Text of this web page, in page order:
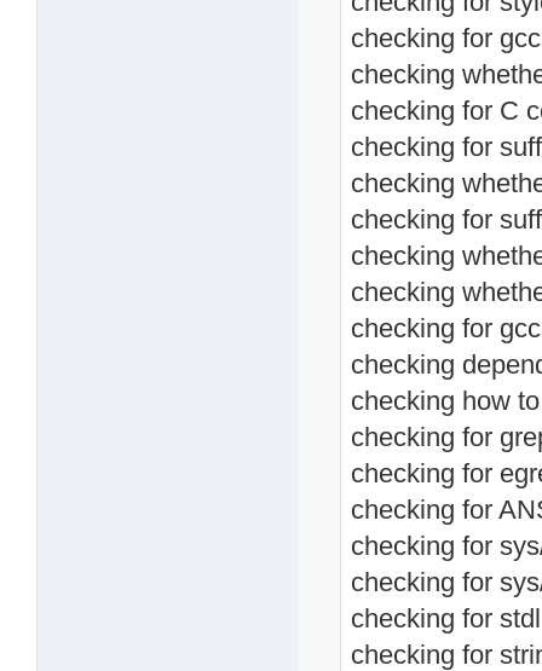
checking for
checking
checking for C
checking for
checking
checking for
checking
checking
checking for
checking
checking how
checking for
checking for
checking for
checking for
checking for
checking for
checking for